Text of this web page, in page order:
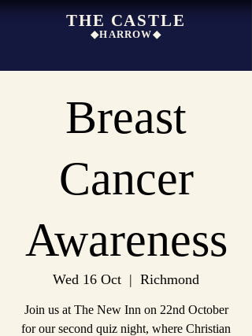
THE CASTLE
◆HARROW◆
Breast
Cancer
Awareness
Wed 16 Oct
  |
Richmond
Join us at The New Inn on 22nd October
for our second quiz night, where Christian